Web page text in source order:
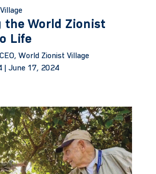
the World Zionist
Life
World Zionist Village
| June 17, 2024